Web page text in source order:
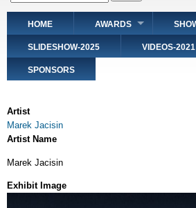
Main
navigation
HOME AWARDS
SLIDESHOW-2025 VIDEOS-2021
SPONSORS
Artist
Marek Jacisin
Artist Name
Marek Jacisin
Exhibit Image